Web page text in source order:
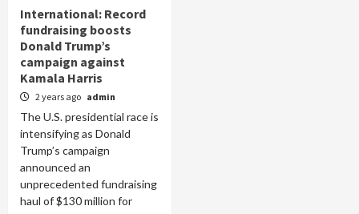
International: Record
fundraising boosts
Donald Trump’s
campaign against
Kamala Harris
2 years ago admin
The U.S. presidential race is
intensifying as Donald
Trump’s campaign
announced an
unprecedented fundraising
haul of $130 million for